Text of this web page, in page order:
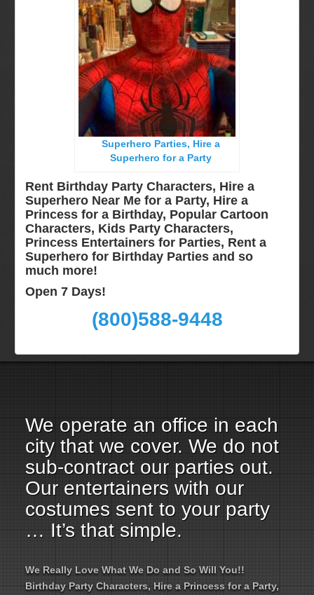
Superhero Parties, Hire a
Superhero for a Party
Rent Birthday Party Characters, Hire a
Superhero Near Me for a Party, Hire a
Princess for a Birthday, Popular Cartoon
Characters, Kids Party Characters,
Princess Entertainers for Parties, Rent a
Superhero for Birthday Parties and so
much more!
Open 7 Days!
(800)588-9448
Delaware, De
Kansas City, Mo, Ks
Long Island, NY
Miami, Fl
Minneapolis, St Paul MN
New Jersey, NJ
New York City, NY
Pittsburgh, Pa
Rochester, NY
Tampa, FL
Virginia
Terms & Conditions
Email Us
We operate an office in each
city that we cover. We do not
sub-contract our parties out.
Our entertainers with our
costumes sent to your party
… It’s that simple.
We Really Love What We Do and So Will You!!
Birthday Party Characters, Hire a Princess for a Party,